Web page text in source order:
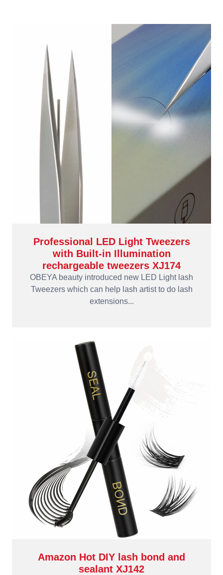
Professional LED Light Tweezers
with Built-in Illumination
rechargeable tweezers XJ174
OBEYA beauty introduced new LED Light lash
Tweezers which can help lash artist to do lash
extensions...
Amazon Hot DIY lash bond and
sealant XJ142